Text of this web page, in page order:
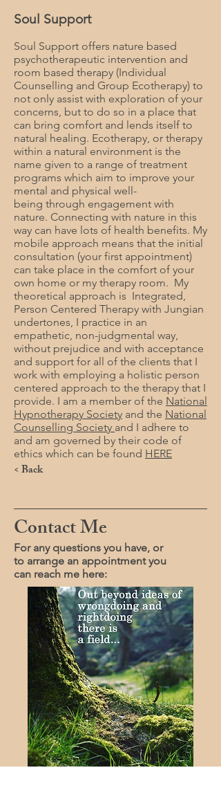
Soul Support
Soul Support offers nature based
psychotherapeutic intervention and
room based therapy (Individual
Counselling and Group Ecotherapy) to
not only assist with exploration of your
concerns, but to do so in a place that
can bring comfort and lends itself to
natural healing. Ecotherapy, or therapy
within a natural environment is the
name given to a range of treatment
programs which aim to improve your
mental and physical well-
being through engagement with
nature. Connecting with nature in this
way can have lots of health benefits. My
mobile approach means that the initial
consultation (your first appointment)
can take place in the comfort of your
own home or my therapy room. My
theoretical approach is Integrated,
Person Centered Therapy with Jungian
undertones, I practice in an
empathetic, non-judgmental way,
without prejudice and with acceptance
and support for all of the clients that I
work with employing a holistic person
centered approach to the therapy that I
provide. I am a member of the National
Hypnotherapy Society and the National
Counselling Society and I adhere to
and am governed by their code of
ethics which can be found HERE
< Back
Contact Me
For any questions you have, or
to arrange an appointment you
can reach me here: